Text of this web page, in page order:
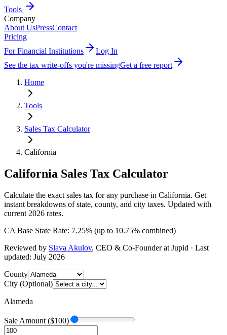
Tools
Company
About UsPressContact
Pricing
For Financial Institutions
Log In
See the tax write-offs you're missingGet a free report
Home
Tools
Sales Tax Calculator
California
California Sales Tax Calculator
Calculate the exact sales tax for any purchase in California. Get
instant breakdowns of state, county, and city taxes. Updated with
current 2026 rates.
CA Base State Rate: 7.25% (up to 10.75% combined)
Reviewed by Slava Akulov, CEO & Co-Founderat Jupid · Last
updated: July 2026
County
City (Optional)
Alameda
Sale Amount ($100)